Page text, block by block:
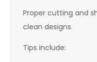
Proper cutting and
clean designs.
Tips include: